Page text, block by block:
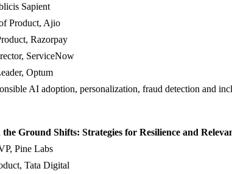
Sapient
Product, Ajio
Razorpay
ServiceNow
Optum
AI adoption, personalization, fraud detection and
Ground Shifts: Strategies for Resilience and
Pine Labs
Tata Digital